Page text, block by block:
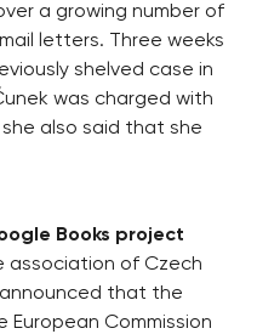
a growing number of
letters. Three weeks
shelved case in
was charged with
also said that she
Books project
association of Czech
announced that the
Commission